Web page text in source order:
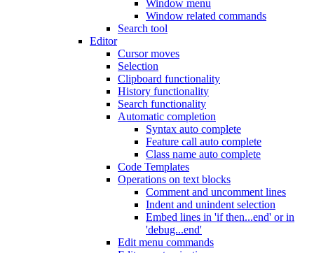
Window menu
Window related commands
Search tool
Editor
Cursor moves
Selection
Clipboard functionality
History functionality
Search functionality
Automatic completion
Syntax auto complete
Feature call auto complete
Class name auto complete
Code Templates
Operations on text blocks
Comment and uncomment lines
Indent and unindent selection
Embed lines in 'if then...end' or in
'debug...end'
Edit menu commands